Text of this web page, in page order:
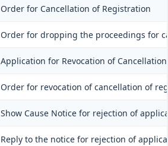
Order for Cancellation of Registration
Order for dropping the proceedings for
Application for Revocation of
Order for revocation of cancellation of
Show Cause Notice for rejection of
Reply to the notice for rejection of